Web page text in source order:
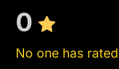
0
No one has